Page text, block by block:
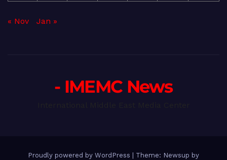
« Nov Jan »
- IMEMC News
Proudly powered by WordPress
Theme: Newsup by